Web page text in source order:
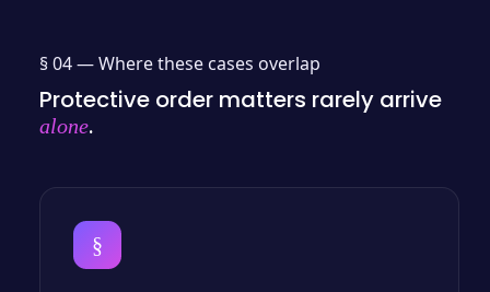
§ 04 —Where these cases overlap
Protective order matters rarely arrive
alone.
§